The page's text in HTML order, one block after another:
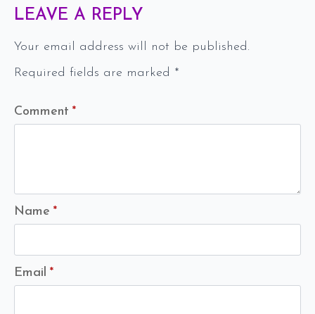
LEAVE A REPLY
Your email address will not be published.
Required fields are marked *
Comment *
Name *
Email *